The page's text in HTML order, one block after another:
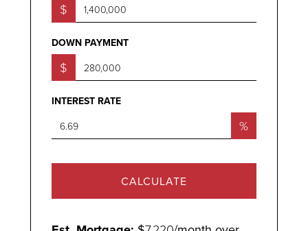
$
DOWN PAYMENT
$
INTEREST RATE
%
CALCULATE